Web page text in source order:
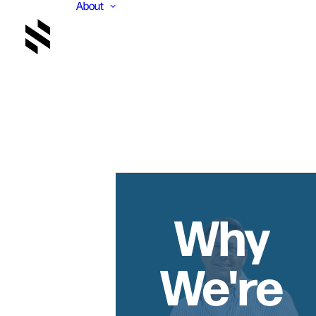
About
Why
We're